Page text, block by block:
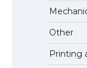
Other
Printing